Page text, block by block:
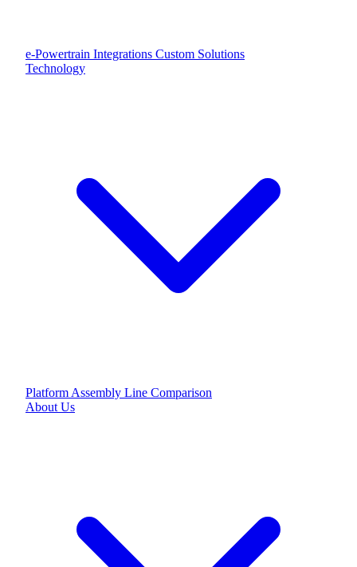
e-Powertrain Integrations Custom Solutions
Technology
Platform Assembly Line Comparison
About Us